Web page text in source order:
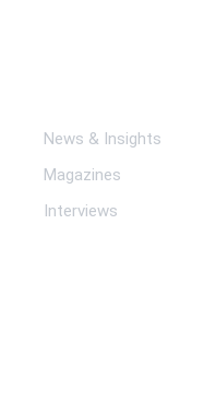
News & Insights
Magazines
Interviews